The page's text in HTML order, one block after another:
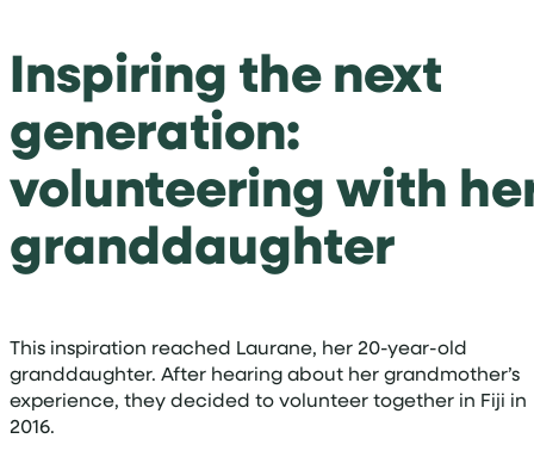
Inspiring the next
generation:
volunteering with
granddaughter
This inspiration reached Laurane, her 20-year-old
granddaughter. After hearing about her grandmother’s
experience, they decided to volunteer together in Fiji in
2016.